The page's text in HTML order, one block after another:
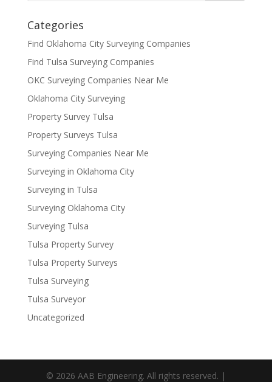
Categories
Find Oklahoma City Surveying Companies
Find Tulsa Surveying Companies
OKC Surveying Companies Near Me
Oklahoma City Surveying
Property Survey Tulsa
Property Surveys Tulsa
Surveying Companies Near Me
Surveying in Oklahoma City
Surveying in Tulsa
Surveying Oklahoma City
Surveying Tulsa
Tulsa Property Survey
Tulsa Property Surveys
Tulsa Surveying
Tulsa Surveyor
Uncategorized
© 2026 AAB Engineering. All rights reserved. |